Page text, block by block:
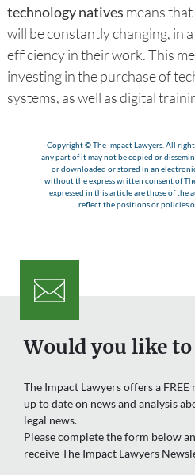
technology natives means
will be constantly changing, in
efficiency in their work. This
investing in the purchase of
systems, as well as digital
Copyright © The Impact Lawyers. All
any part of it may not be copied or
or downloaded or stored in an
without the express written consent of
expressed in this article are those of the
reflect the positions or policies
Would you like
The Impact Lawyers offers a
up to date on news and analysis
legal news.
Please complete the form below
receive The Impact Lawyers